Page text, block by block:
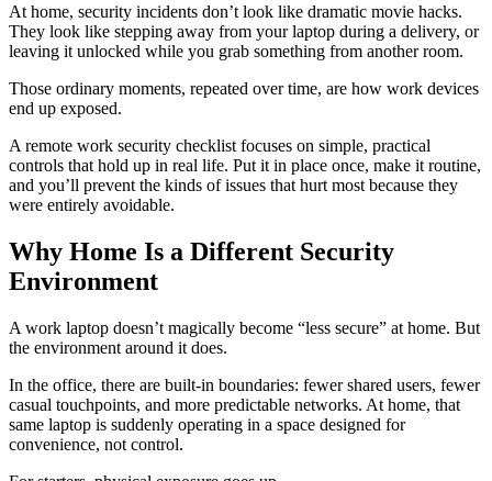
At home, security incidents don’t look like dramatic movie hacks.
They look like stepping away from your laptop during a delivery, or
leaving it unlocked while you grab something from another room.
Those ordinary moments, repeated over time, are how work devices
end up exposed.
A remote work security checklist focuses on simple, practical
controls that hold up in real life. Put it in place once, make it routine,
and you’ll prevent the kinds of issues that hurt most because they
were entirely avoidable.
Why Home Is a Different Security
Environment
A work laptop doesn’t magically become “less secure” at home. But
the environment around it does.
In the office, there are built-in boundaries: fewer shared users, fewer
casual touchpoints, and more predictable networks. At home, that
same laptop is suddenly operating in a space designed for
convenience, not control.